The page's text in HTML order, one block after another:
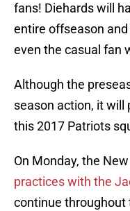
fans! Diehards will
entire offseason
even the casual fan
Although the
season action, it will
this 2017 Patriots
On Monday, the
practices with the
continue throughout